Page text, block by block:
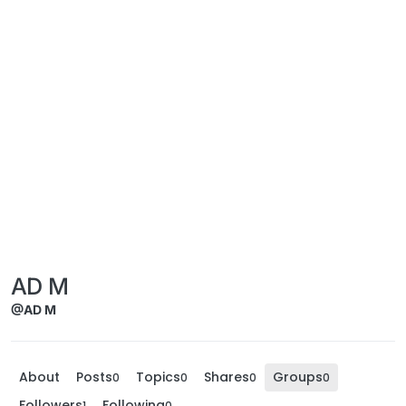
AD M
@AD M
About Posts0 Topics0 Shares0 Groups0